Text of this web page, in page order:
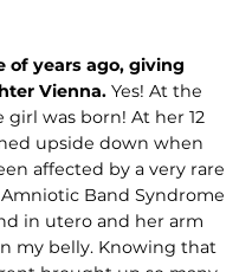
of years ago, giving
Vienna.Yes! At the
was born! At her 12
upside down when
affected by a very rare
Band Syndrome
in utero and her arm
my belly. Knowing that